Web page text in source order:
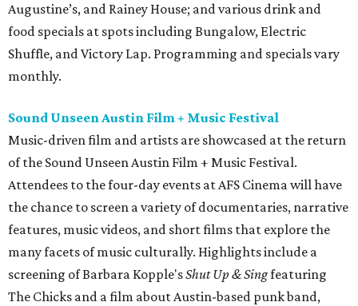
Augustine’s, and Rainey House; and various drink and
food specials at spots including Bungalow, Electric
Shuffle, and Victory Lap. Programming and specials vary
monthly.
Sound Unseen Austin Film + Music Festival
Music-driven film and artists are showcased at the return
of the Sound Unseen Austin Film + Music Festival.
Attendees to the four-day events at AFS Cinema will have
the chance to screen a variety of documentaries, narrative
features, music videos, and short films that explore the
many facets of music culturally. Highlights include a
screening of Barbara Kopple'sShut Up & Singfeaturing
The Chicks and a film about Austin-based punk band,